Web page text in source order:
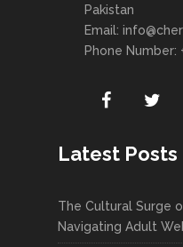
Pakistan
Email:
Phone Number:
Latest Posts
The Cultural Surge
Navigating Adult